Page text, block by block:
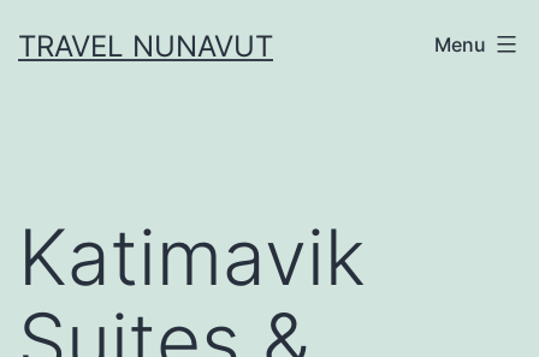
toTRAVEL NUNAVUT Menu
Katimavik